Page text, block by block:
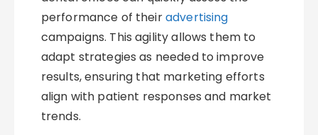
performance of theiradvertising
campaigns. This agility allows them to
adapt strategies as needed to improve
results, ensuring that marketing efforts
align with patient responses and market
trends.